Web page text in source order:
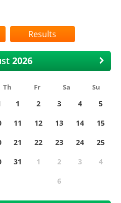
Results
Th Fr Sa Su
1 2 3 4
5
11 12 13 14
15
21 22 23 24
25
31 1 2 3
4
6